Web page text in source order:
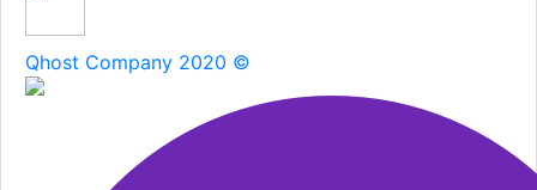
Qhost Company 2020 ©